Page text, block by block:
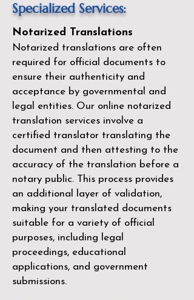
Specialized Services:
Notarized Translations
Notarized translations are often
required for official documents to
ensure their authenticity and
acceptance by governmental and
legal entities. Our online notarized
translation services involve a
certified translator translating the
document and then attesting to the
accuracy of the translation before a
notary public. This process provides
an additional layer of validation,
making your translated documents
suitable for a variety of official
purposes, including legal
proceedings, educational
applications, and government
submissions.